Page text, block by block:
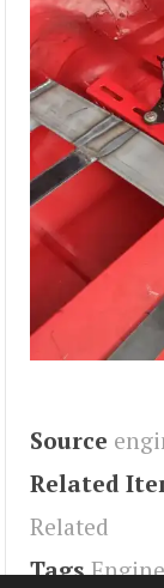
Source
Related
Related
Tags